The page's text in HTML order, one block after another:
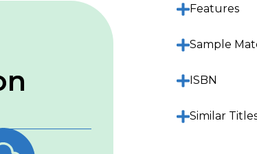
Features
Sample
ISBN
Similar